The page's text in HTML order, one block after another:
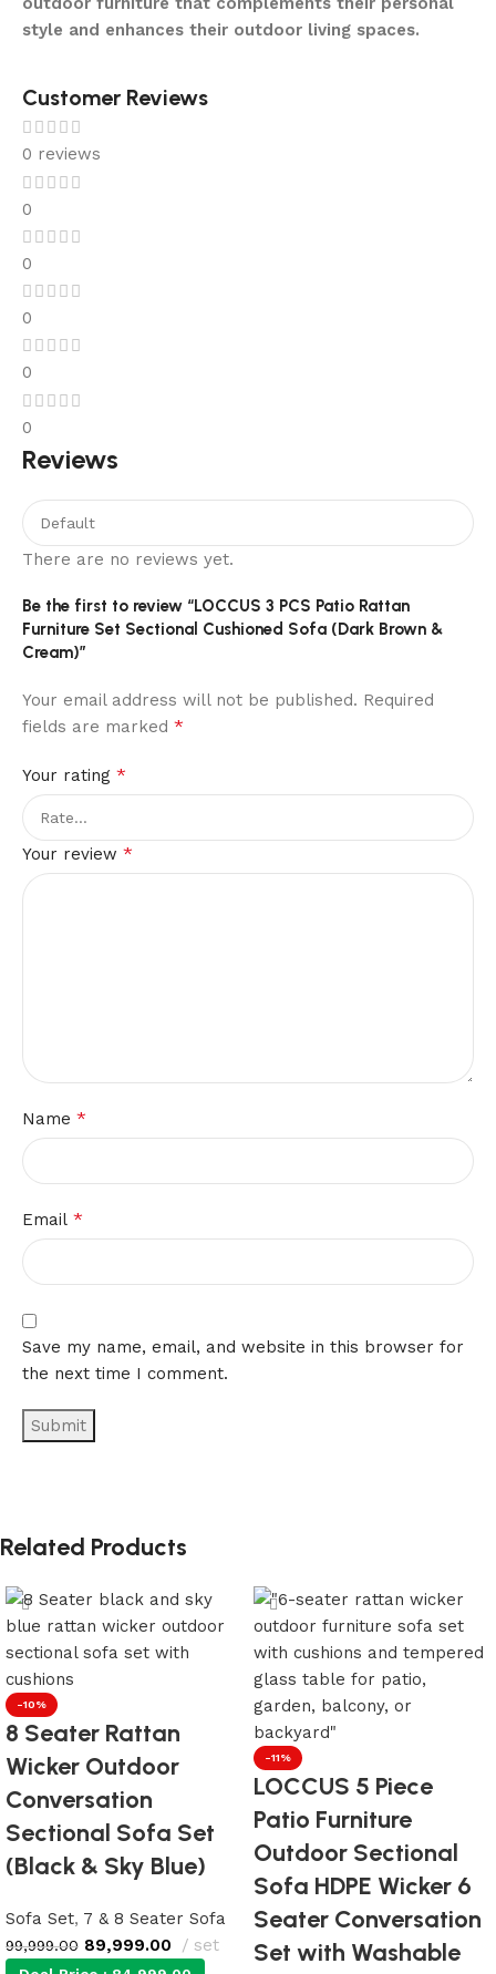
style and enhances their outdoor living spaces.
Customer Reviews
0 reviews
0
0
0
0
0
Reviews
There are no reviews yet.
Be the first to review “LOCCUS 3 PCS Patio Rattan
Furniture Set Sectional Cushioned Sofa (Dark Brown &
Cream)”
Your email address will not be published. Required
fields are marked *
Your rating *
Your review *
Name *
Email *
Save my name, email, and website in this browser for
the next time I comment.
Related Products
-10%
8 Seater Rattan
Wicker Outdoor
Conversation
Sectional Sofa Set
(Black & Sky Blue)
Sofa Set, 7 & 8 Seater Sofa
99,999.00 89,999.00 set
-11%
LOCCUS 5 Piece
Patio Furniture
Outdoor Sectional
Sofa HDPE Wicker 6
Seater Conversation
Set with Washable